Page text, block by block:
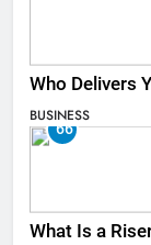
Who Delivers
BUSINESS
66
What Is a